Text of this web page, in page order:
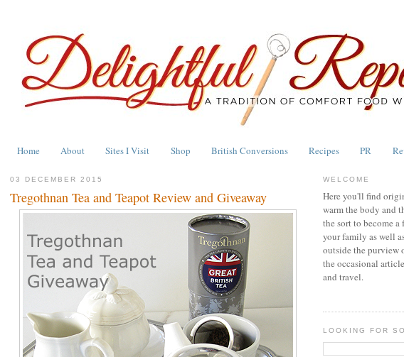
Home About Sites I Visit Shop British Conversions Recipes PR
03 DECEMBER 2015
Tregothnan Tea and Teapot Review and Giveaway
WELCOME
Here you'll find
warm the body and
the sort to become
your family as well
outside the purview
the occasional
and travel.
LOOKING FOR